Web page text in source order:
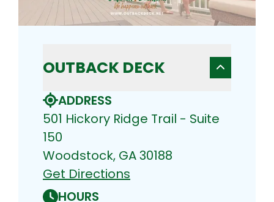
OUTBACK DECK
ADDRESS
501 Hickory Ridge Trail - Suite
150
Woodstock, GA 30188
Get Directions
HOURS